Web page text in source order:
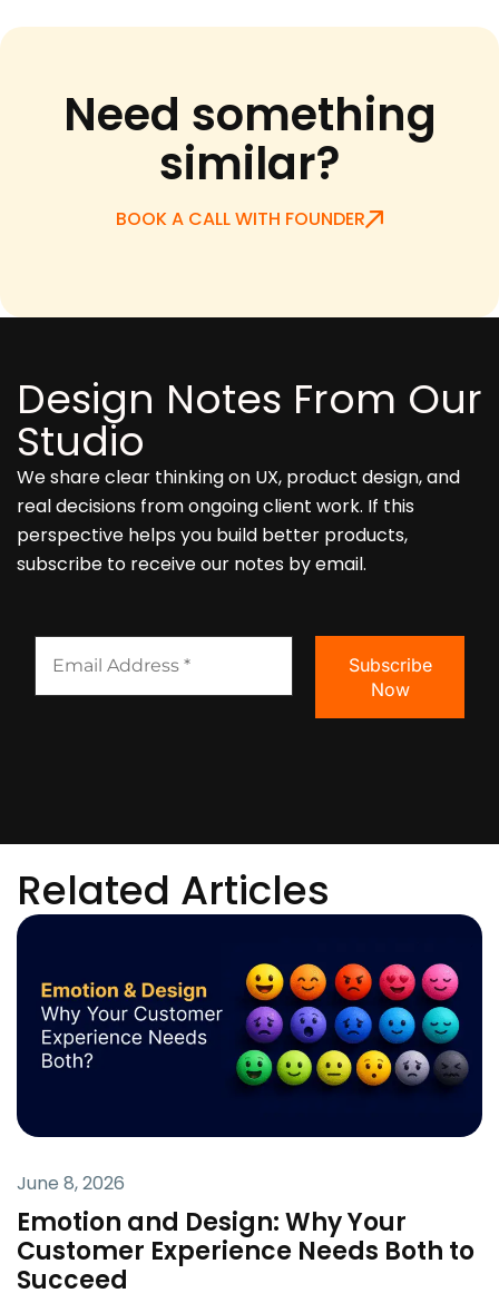
Need something
similar?
BOOK A CALL WITH FOUNDER
Design Notes From Our
Studio
We share clear thinking on UX, product design, and
real decisions from ongoing client work. If this
perspective helps you build better products,
subscribe to receive our notes by email.
Related Articles
June 8, 2026
Emotion and Design: Why Your
Customer Experience Needs Both to
Succeed